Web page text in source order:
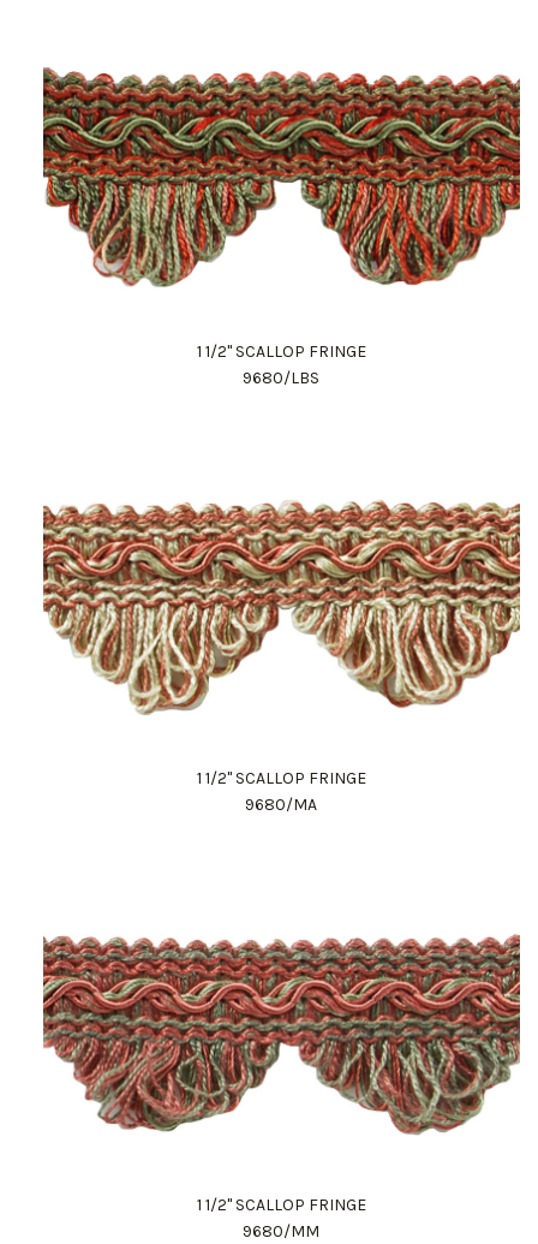
1 1/2" SCALLOP FRINGE
9680/LBS
1 1/2" SCALLOP FRINGE
9680/MA
1 1/2" SCALLOP FRINGE
9680/MM